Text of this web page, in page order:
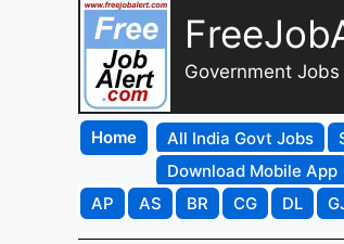
Government
Home All India Govt Jobs
Download Mobile App
AP
AS BR CG DL